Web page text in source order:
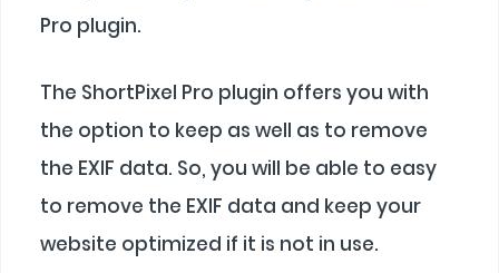
Pro plugin.
The ShortPixel Pro plugin offers you with
the option to keep as well as to remove
the EXIF data. So, you will be able to easy
to remove the EXIF data and keep your
website optimized if it is not in use.